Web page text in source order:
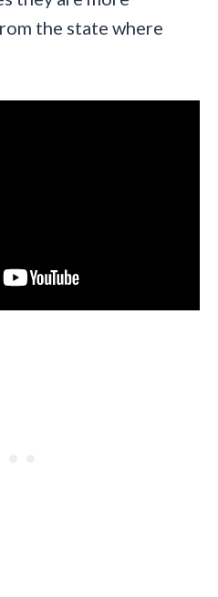
the state where